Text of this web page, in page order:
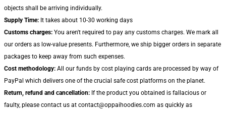
objects shall be arriving individually.
Supply Time: It takes about 10-30 working days
Customs charges: You aren't required to pay any customs charges. We mark all
our orders as low-value presents. Furthermore, we ship bigger orders in separate
packages to keep away from such expenses.
Cost methodology: All our funds by cost playing cards are processed by way of
PayPal which delivers one of the crucial safe cost platforms on the planet.
Return, refund and cancellation: If the product you obtained is fallacious or
faulty, please contact us at contact@oppaihoodies.com as quickly as